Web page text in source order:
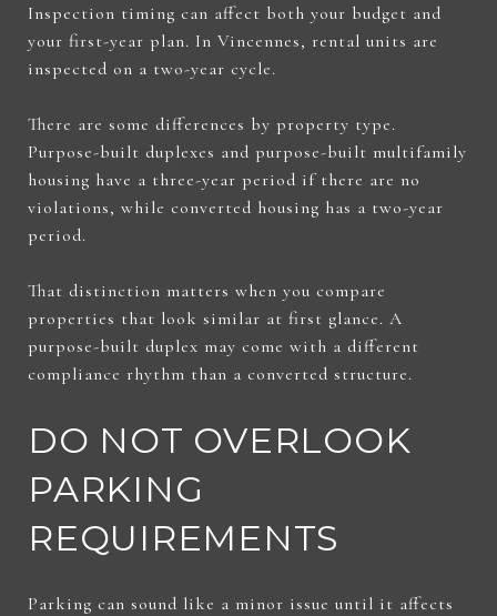
Inspection timing can affect both your budget and
your first-year plan. In Vincennes, rental units are
inspected on a two-year cycle.
There are some differences by property type.
Purpose-built duplexes and purpose-built multifamily
housing have a three-year period if there are no
violations, while converted housing has a two-year
period.
That distinction matters when you compare
properties that look similar at first glance. A
purpose-built duplex may come with a different
compliance rhythm than a converted structure.
DO NOT OVERLOOK
PARKING
REQUIREMENTS
Parking can sound like a minor issue until it affects